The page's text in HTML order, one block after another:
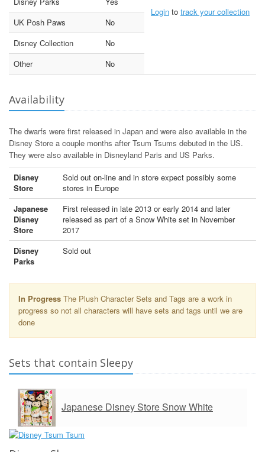
Login to track your collection
UK Posh Paws
No
Disney Collection
No
Other
No
Availability
The dwarfs were first released in Japan and were also available in the
Disney Store a couple months after Tsum Tsums debuted in the US.
They were also available in Disneyland Paris and US Parks.
Disney
Store
Sold out on-line and in store expect possibly some
stores in Europe
Japanese
Disney
Store
First released in late 2013 or early 2014 and later
released as part of a Snow White set in November
2017
Disney
Parks
Sold out
In Progress The Plush Character Sets and Tags are a work in
progress so not all characters will have sets and tags until we are
done
Sets that contain Sleepy
Japanese Disney Store Snow White